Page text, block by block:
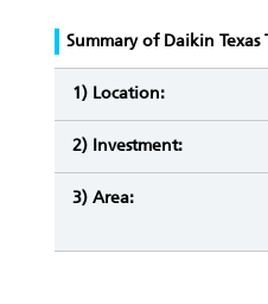
Summary of Daikin Texas
1) Location:
2) Investment:
3) Area: